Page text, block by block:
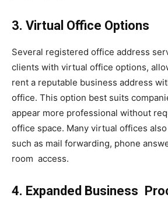
3. Virtual Office Options
Several registered office address
clients with virtual office options,
rent a reputable business address
office. This option best suits
appear more professional without
office space. Many virtual offices
such as mail forwarding, phone
room access.
4. Expanded Business